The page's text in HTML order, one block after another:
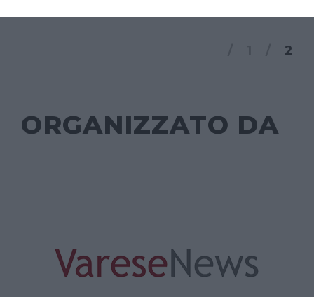
2
ORGANIZZATO DA